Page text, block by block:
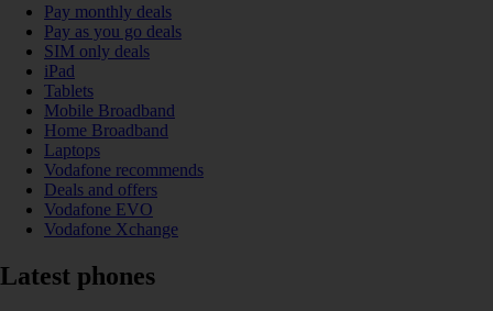
Pay monthly deals
Pay as you go deals
SIM only deals
iPad
Tablets
Mobile Broadband
Home Broadband
Laptops
Vodafone recommends
Deals and offers
Vodafone EVO
Vodafone Xchange
Latest phones